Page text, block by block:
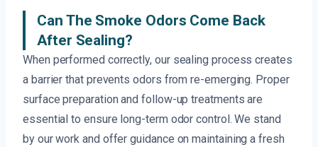
Can The Smoke Odors Come Back
After Sealing?
When performed correctly, our sealing process creates
a barrier that prevents odors from re-emerging. Proper
surface preparation and follow-up treatments are
essential to ensure long-term odor control. We stand
by our work and offer guidance on maintaining a fresh